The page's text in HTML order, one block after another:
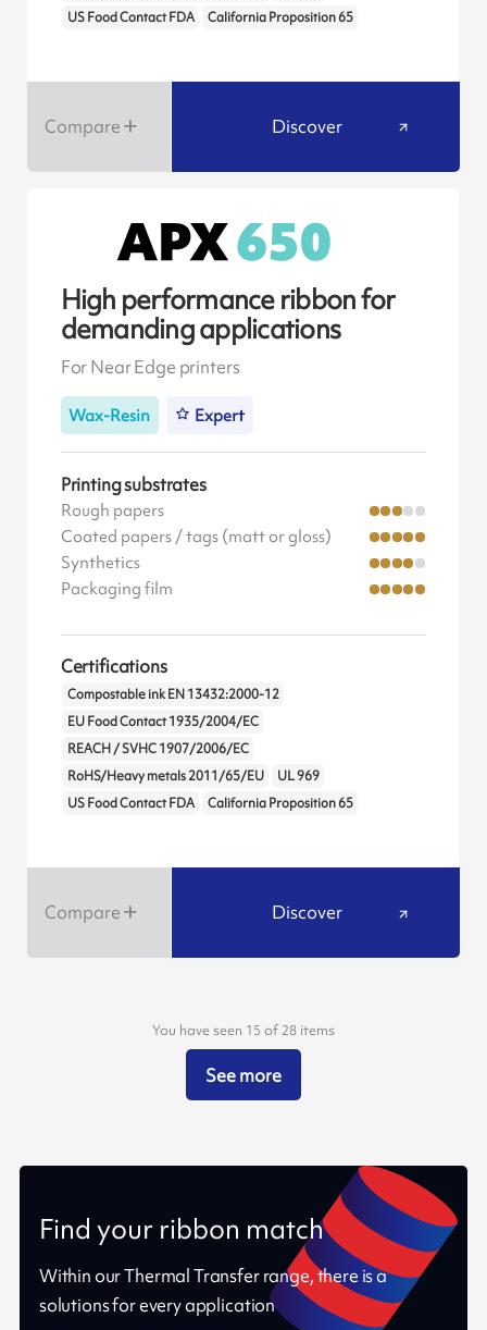
US Food Contact FDA
California Proposition 65
Compare Discover
High performance ribbon for
demanding applications
For Near Edge printers
Wax-Resin Expert
Printing substrates
Rough papers
Coated papers / tags (matt or gloss)
Synthetics
Packaging film
Certifications
Compostable ink EN 13432:2000-12
EU Food Contact 1935/2004/EC
REACH / SVHC 1907/2006/EC
RoHS/Heavy metals 2011/65/EU
UL 969
US Food Contact FDA
California Proposition 65
Compare Discover
You have seen 15 of 28 items
See more
Find your ribbon match
Within our Thermal Transfer range, there is a
solutions for every application